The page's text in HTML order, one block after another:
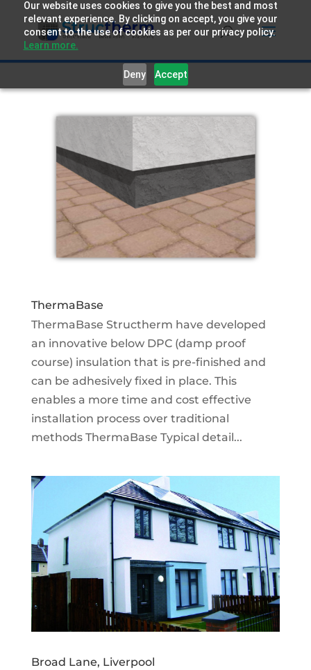
Our website uses cookies to give you the best and most
relevant experience. By clicking on accept, you give your
consent to the use of cookies as per our privacy policy.
Learn more.
Deny Accept
ThermaBase
ThermaBase Structherm have developed
an innovative below DPC (damp proof
course) insulation that is pre-finished and
can be adhesively fixed in place. This
enables a more time and cost effective
installation process over traditional
methods ThermaBase Typical detail...
Broad Lane, Liverpool